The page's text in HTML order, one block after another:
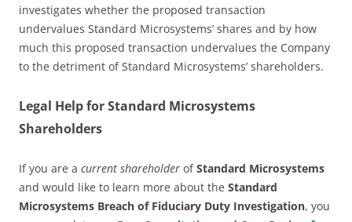
investigates whether the proposed transaction
undervalues Standard Microsystems’ shares and by how
much this proposed transaction undervalues the Company
to the detriment of Standard Microsystems’ shareholders.
Legal Help for Standard Microsystems
Shareholders
If you are a current shareholder ofStandard Microsystems
and would like to learn more about the Standard
Microsystems Breach of Fiduciary Duty Investigation, you